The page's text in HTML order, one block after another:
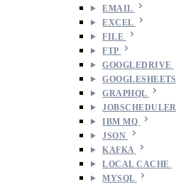
EMAIL
EXCEL
FILE
FTP
GOOGLEDRIVE
GOOGLESHEETS
GRAPHQL
JOBSCHEDULER
IBM MQ
JSON
KAFKA
LOCAL CACHE
MYSQL